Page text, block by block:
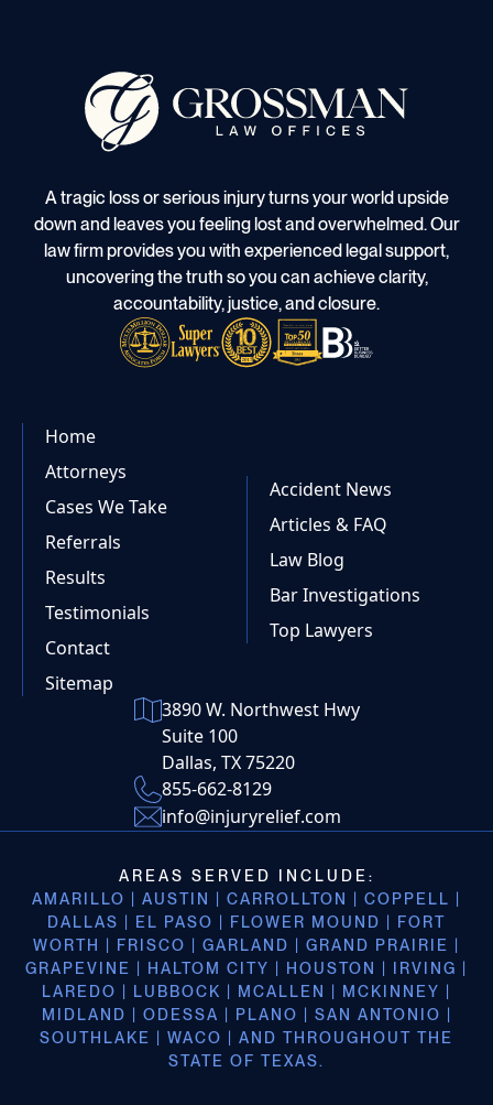
A tragic loss or serious injury turns your world upside
down and leaves you feeling lost and overwhelmed. Our
law firm provides you with experienced legal support,
uncovering the truth so you can achieve clarity,
accountability, justice, and closure.
Home
Attorneys
Cases We Take
Referrals
Results
Testimonials
Contact
Sitemap
Accident News
Articles & FAQ
Law Blog
Bar Investigations
Top Lawyers
3890 W. Northwest Hwy
Suite 100
Dallas, TX 75220
855-662-8129
info@injuryrelief.com
AREAS SERVED INCLUDE:
AMARILLO | AUSTIN | CARROLLTON | COPPELL |
DALLAS | EL PASO | FLOWER MOUND | FORT
WORTH | FRISCO | GARLAND | GRAND PRAIRIE |
GRAPEVINE | HALTOM CITY | HOUSTON | IRVING |
LAREDO | LUBBOCK | MCALLEN | MCKINNEY |
MIDLAND | ODESSA | PLANO | SAN ANTONIO |
SOUTHLAKE | WACO | AND THROUGHOUT THE
STATE OF TEXAS.